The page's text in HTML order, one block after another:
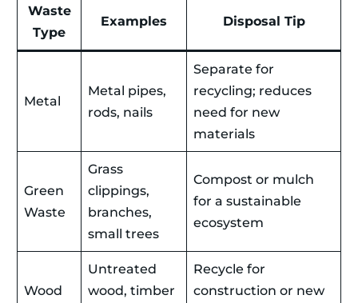
Waste
Type
Examples Disposal Tip
Metal
Metal pipes,
rods, nails
Separate for
recycling; reduces
need for new
materials
Green
Waste
Grass
clippings,
branches,
small trees
Compost or mulch
for a sustainable
ecosystem
Wood
Untreated
wood, timber
Recycle for
construction or new